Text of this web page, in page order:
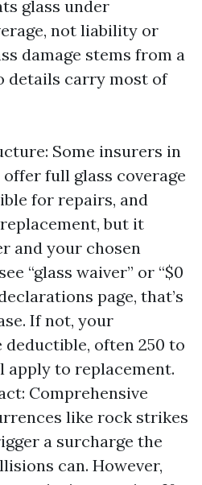
glass under
not liability or
damage stems from a
details carry most of
Some insurers in
full glass coverage
for repairs, and
but it
and your chosen
“glass waiver” or “$0
page, that’s
If not, your
deductible, often 250 to
apply to replacement.
Comprehensive
like rock strikes
a surcharge the
can. However,